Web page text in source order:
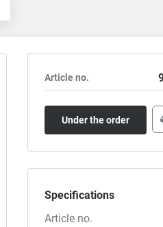
Article no.
Under the order
Specifications
Article no.